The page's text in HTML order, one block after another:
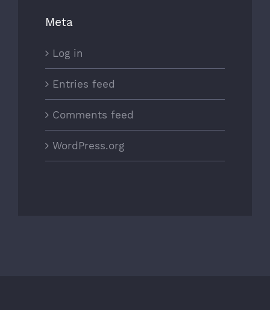
Meta
Log in
Entries feed
Comments feed
WordPress.org